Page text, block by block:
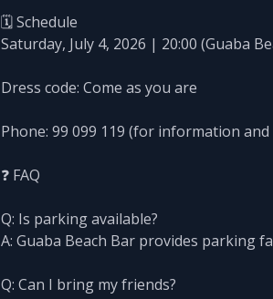
🗓️ Schedule
Saturday, July 4, 2026 | 20:00 (Guaba
Dress code: Come as you are
Phone: 99 099 119 (for information
❓ FAQ
Q: Is parking available?
A: Guaba Beach Bar provides parking
Q: Can I bring my friends?